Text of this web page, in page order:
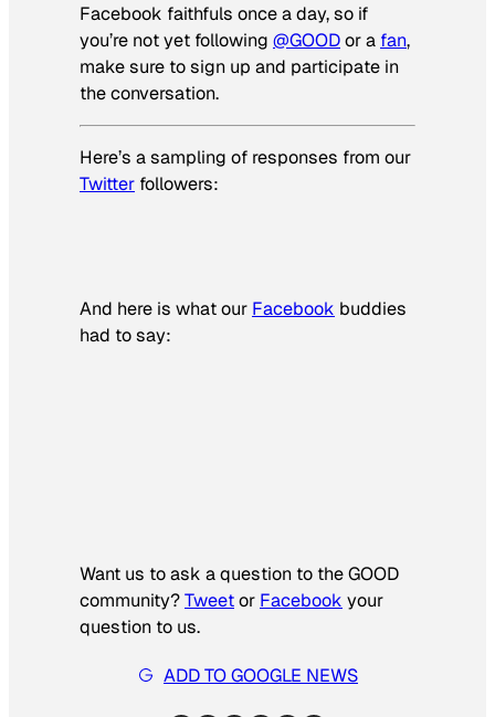
Facebook faithfuls once a day, so if
you’re not yet following @GOODor a fan,
make sure to sign up and participate in
the conversation.
Here’s a sampling of responses from our
Twitter followers:
And here is what our Facebook buddies
had to say:
Want us to ask a question to the GOOD
community?Tweetor Facebook your
question to us.
ADD TO GOOGLE NEWS